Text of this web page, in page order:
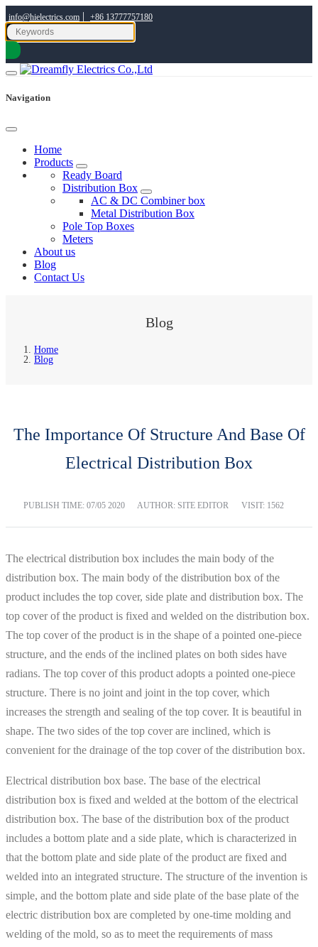
info@hielectrics.com | +86 13777757180
Navigation
Home
Products
Ready Board
Distribution Box
AC & DC Combiner box
Metal Distribution Box
Pole Top Boxes
Meters
About us
Blog
Contact Us
Blog
Home
Blog
The Importance Of Structure And Base Of
Electrical Distribution Box
PUBLISH TIME: 07/05 2020 AUTHOR: SITE EDITOR VISIT: 1562
The electrical distribution box includes the main body of the
distribution box. The main body of the distribution box of the
product includes the top cover, side plate and distribution box. The
top cover of the product is fixed and welded on the distribution box.
The top cover of the product is in the shape of a pointed one-piece
structure, and the ends of the inclined plates on both sides have
radians. The top cover of this product adopts a pointed one-piece
structure. There is no joint and joint in the top cover, which
increases the strength and sealing of the top cover. It is beautiful in
shape. The two sides of the top cover are inclined, which is
convenient for the drainage of the top cover of the distribution box.
Electrical distribution box base. The base of the electrical
distribution box is fixed and welded at the bottom of the electrical
distribution box. The base of the distribution box of the product
includes a bottom plate and a side plate, which is characterized in
that the bottom plate and side plate of the product are fixed and
welded into an integrated structure. The structure of the invention is
simple, and the bottom plate and side plate of the base plate of the
electric distribution box are completed by one-time molding and
welding of the mold, so as to meet the requirements of mass